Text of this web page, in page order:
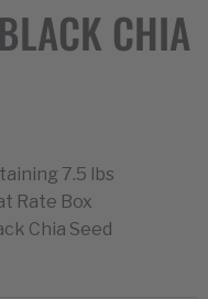
CHIA
7.5 lbs
Rate Box
Chia Seed